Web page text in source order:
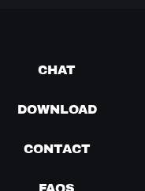
CHAT
DOWNLOAD
CONTACT